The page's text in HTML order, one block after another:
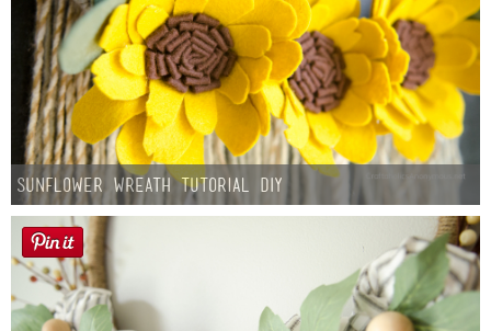
Sunflower Wreath Tutorial DIY